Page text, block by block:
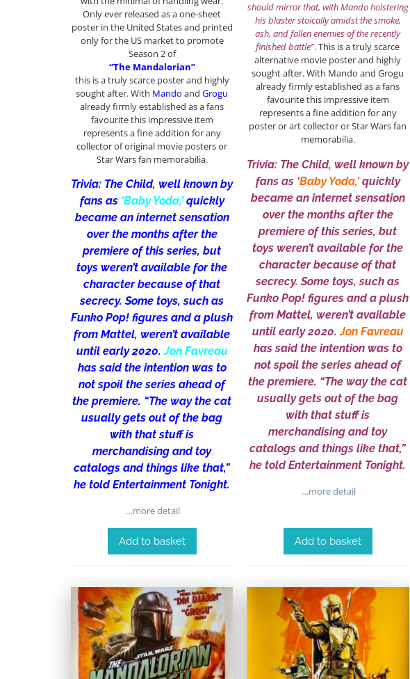
Only ever released as a one-sheet
poster in the United States and printed
only for the US market to promote
Season 2 of
“The Mandalorian”
this is a truly scarce poster and highly
sought after. With Mando andGrogu
already firmly established as a fans
favourite this impressive item
represents a fine addition for any
collector of original movie posters or
Star Wars fan memorabilia.
Trivia: The Child, well known by
fans as ‘Baby Yoda,’quickly
became an internet sensation
over the months after the
premiere of this series, but
toys weren’t available for the
character because of that
secrecy. Some toys, such as
Funko Pop! figures and a plush
from Mattel, weren’t available
until early 2020.Jon Favreau
has said the intention was to
not spoil the series ahead of
the premiere. “The way the cat
usually gets out of the bag
with that stuff is
merchandising and toy
catalogs and things like that,”
he told Entertainment Tonight.
…more detail
Add to basket
should mirror that, with Mando holstering
his blaster stoically amidst the smoke,
ash, and fallen enemies of the recently
finished battle”. This is a truly scarce
alternative movie poster and highly
sought after. With Mando and Grogu
already firmly established as a fans
favourite this impressive item
represents a fine addition for any
poster or art collector or Star Wars fan
memorabilia.
Trivia: The Child, well known by
fans as ‘Baby Yoda,’quickly
became an internet sensation
over the months after the
premiere of this series, but
toys weren’t available for the
character because of that
secrecy. Some toys, such as
Funko Pop! figures and a plush
from Mattel, weren’t available
until early 2020.Jon Favreau
has said the intention was to
not spoil the series ahead of
the premiere. “The way the cat
usually gets out of the bag
with that stuff is
merchandising and toy
catalogs and things like that,”
he told Entertainment Tonight.
…more detail
Add to basket